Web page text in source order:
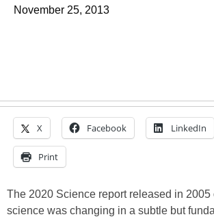
November 25, 2013
X Facebook LinkedIn
Print
The 2020 Science report released in 2005
science was changing in a subtle but